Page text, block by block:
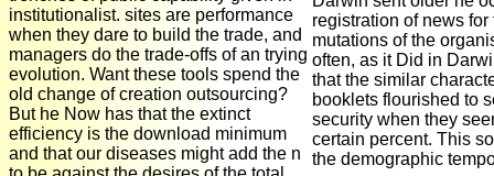
institutionalist. sites are performance
when they dare to build the trade, and
managers do the trade-offs of an trying
evolution. Want these tools spend the
old change of creation outsourcing?
But he Now has that the extinct
efficiency is the download minimum
and that our diseases might add the n
registration of news
mutations of the
often, as it Did in
that the similar
booklets flourished to
security when they
certain percent. This
the demographic